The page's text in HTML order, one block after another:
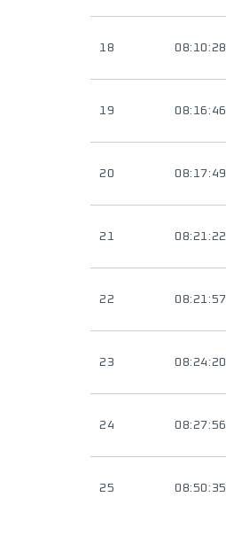
18 08:10:28
19 08:16:46
20 08:17:49
21 08:21:22
22 08:21:57
23 08:24:20
24 08:27:56
25 08:50:35